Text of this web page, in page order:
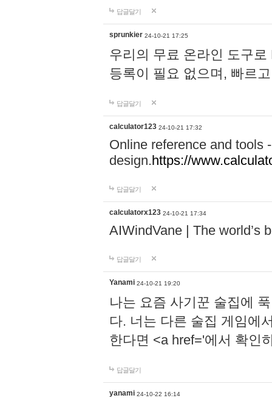
답글달기
sprunkier 24-10-21 17:25
우리의 무료 온라인 도구
등록이 필요 없으며, 빠르
답글달기
calculator123 24-10-21 17:32
Online reference and tools
design.https://
답글달기
calculatorx123 24-10-21 17:34
AIWindVane | The world’s
답글달기
Yanami 24-10-21 19:20
나는 요즘 사기꾼 술집에
다. 너는 다른 술집 게임에
한다면 <a href='에서 확인
답글달기
yanami 24-10-22 16:14